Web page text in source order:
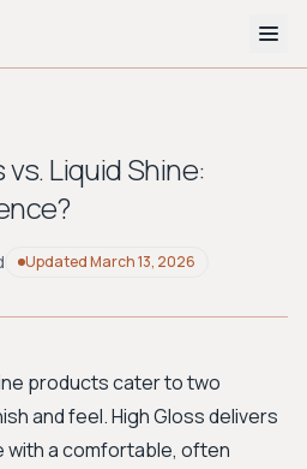
Quiz
Preppy
Avant-garde
New Search
Liquid Shine:
UpdatedMarch 13, 2026
products cater to two
and feel. High Gloss delivers
with a comfortable, often